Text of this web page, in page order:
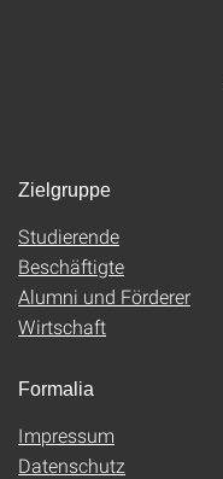
Zielgruppe
Studierende
Beschäftigte
Alumni und Förderer
Wirtschaft
Formalia
Impressum
Datenschutz